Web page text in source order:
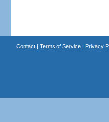
Contact| Terms of Service| Privacy